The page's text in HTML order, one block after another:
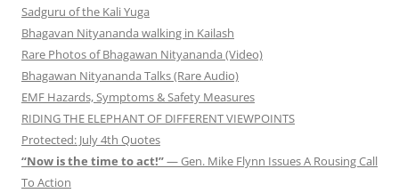
Sadguru of the Kali Yuga
Bhagavan Nityananda walking in Kailash
Rare Photos of Bhagawan Nityananda (Video)
Bhagawan Nityananda Talks (Rare Audio)
EMF Hazards, Symptoms & Safety Measures
RIDING THE ELEPHANT OF DIFFERENT VIEWPOINTS
Protected: July 4th Quotes
“Now is the time to act!”— Gen. Mike Flynn Issues A Rousing Call
To Action